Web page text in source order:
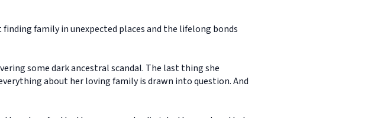
family in unexpected places and the lifelong bonds
some dark ancestral scandal. The last thing she
about her loving family is drawn into question. And